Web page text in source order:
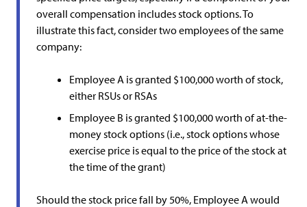
overall compensation includes stock options. To
illustrate this fact, consider two employees of the same
company:
Employee A is granted $100,000 worth of stock,
either RSUs or RSAs
Employee B is granted $100,000 worth of at-the-
money stock options (i.e., stock options whose
exercise price is equal to the price of the stock at
the time of the grant)
Should the stock price fall by 50%, Employee A would